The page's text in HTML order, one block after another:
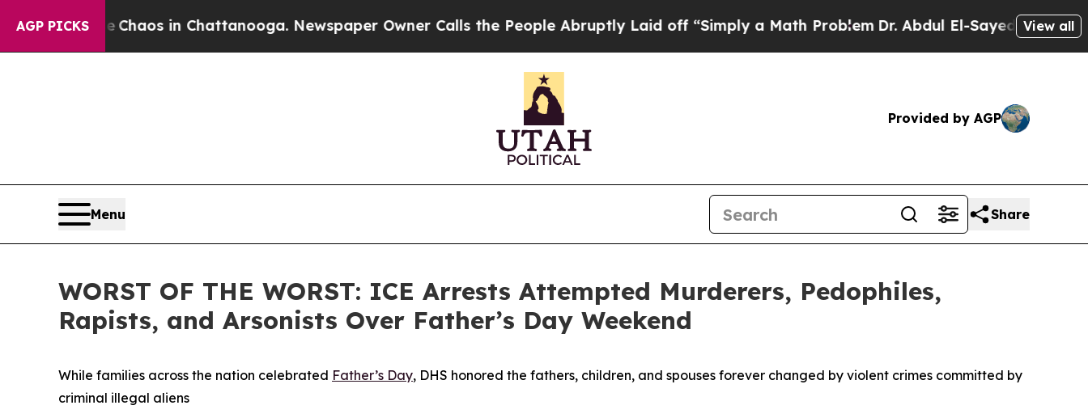
AGP PICKSChaos in Chattanooga. Newspaper Owner Calls the People Abruptly Laid off “Simply a Math ProblemDr. Abdul El-Sayed on HistoricView all
Provided by AGP
Menu Share
WORST OF THE WORST: ICE Arrests Attempted Murderers, Pedophiles,
Rapists, and Arsonists Over Father’s Day Weekend
While families across the nation celebrated Father’s Day, DHS honored the fathers, children, and spouses forever changed by violent crimes committed by
criminal illegal aliens